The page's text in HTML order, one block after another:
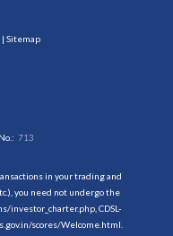
Sitemap
713
in your trading and
you need not undergo the
investor_charter.php, CDSL-
scores/Welcome.html.